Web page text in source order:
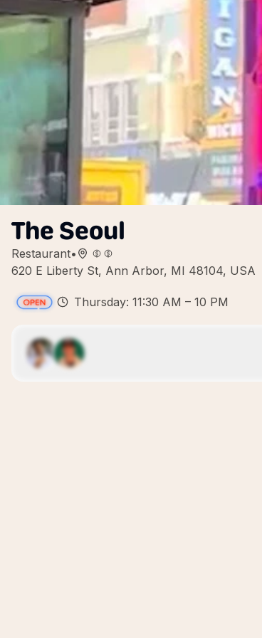
The Seoul
Restaurant•
620 E Liberty St, Ann Arbor, MI 48104, USA
Thursday: 11:30 AM – 10 PM